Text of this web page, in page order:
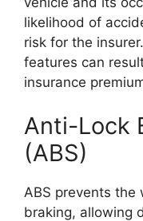
likelihood of
risk for the
features can
insurance
Anti-Lock
(ABS)
ABS prevents the
braking, allowing